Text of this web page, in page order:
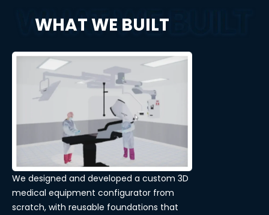
WHAT WE BUILT
We designed and developed a custom 3D
medical equipment configurator from
scratch, with reusable foundations that